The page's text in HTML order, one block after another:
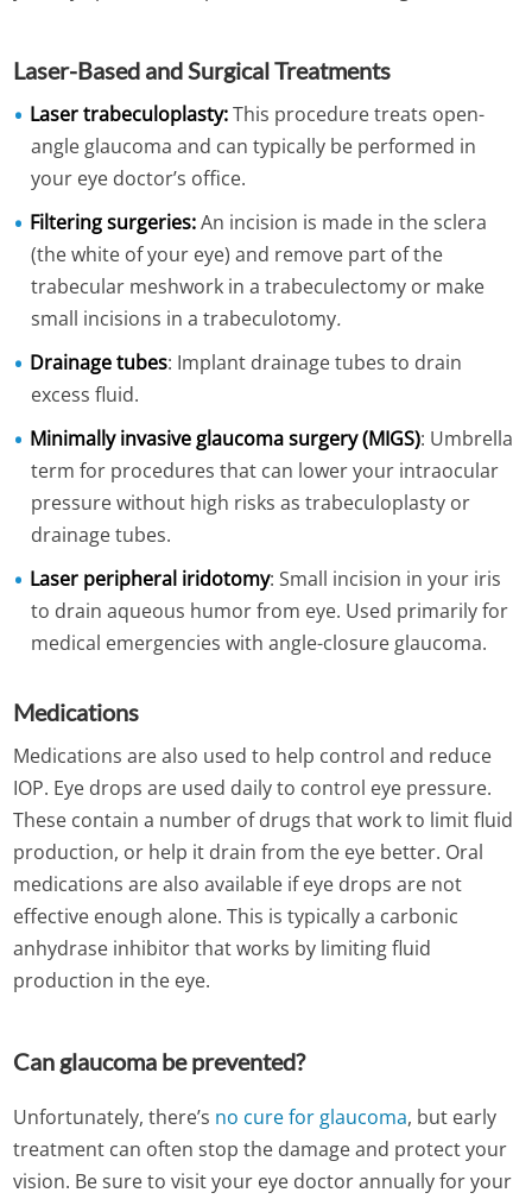
Laser-Based and Surgical Treatments
Laser trabeculoplasty:This procedure treats open-
angle glaucoma and can typically be performed in
your eye doctor’s office.
Filtering surgeries:An incision is made in the sclera
(the white of your eye) and remove part of the
trabecular meshwork in a trabeculectomy or make
small incisions in a trabeculotomy.
Drainage tubes: Implant drainage tubes to drain
excess fluid.
Minimally invasive glaucoma surgery (MIGS): Umbrella
term for procedures that can lower your intraocular
pressure without high risks as trabeculoplasty or
drainage tubes.
Laser peripheral iridotomy: Small incision in your iris
to drain aqueous humor from eye. Used primarily for
medical emergencies with angle-closure glaucoma.
Medications
Medications are also used to help control and reduce
IOP. Eye drops are used daily to control eye pressure.
These contain a number of drugs that work to limit fluid
production, or help it drain from the eye better. Oral
medications are also available if eye drops are not
effective enough alone. This is typically a carbonic
anhydrase inhibitor that works by limiting fluid
production in the eye.
Can glaucoma be prevented?
Unfortunately, there’s no cure for glaucoma, but early
treatment can often stop the damage and protect your
vision. Be sure to visit your eye doctor annually for your